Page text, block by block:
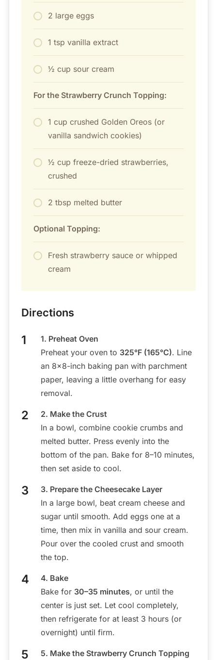
2 large eggs
1 tsp vanilla extract
½ cup sour cream
For the Strawberry Crunch Topping:
1 cup crushed Golden Oreos (or
vanilla sandwich cookies)
½ cup freeze-dried strawberries,
crushed
2 tbsp melted butter
Optional Topping:
Fresh strawberry sauce or whipped
cream
Directions
1. Preheat Oven
Preheat your oven to 325°F (165°C). Line
an 8×8-inch baking pan with parchment
paper, leaving a little overhang for easy
removal.
2. Make the Crust
In a bowl, combine cookie crumbs and
melted butter. Press evenly into the
bottom of the pan. Bake for 8–10 minutes,
then set aside to cool.
3. Prepare the Cheesecake Layer
In a large bowl, beat cream cheese and
sugar until smooth. Add eggs one at a
time, then mix in vanilla and sour cream.
Pour over the cooled crust and smooth
the top.
4. Bake
Bake for 30–35 minutes, or until the
center is just set. Let cool completely,
then refrigerate for at least 3 hours (or
overnight) until firm.
5. Make the Strawberry Crunch Topping